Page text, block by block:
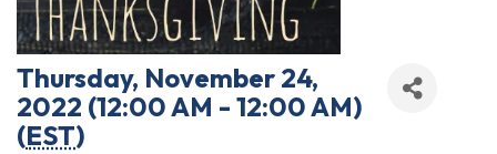
Thursday, November 24,
2022 (12:00 AM - 12:00 AM)
(EST)